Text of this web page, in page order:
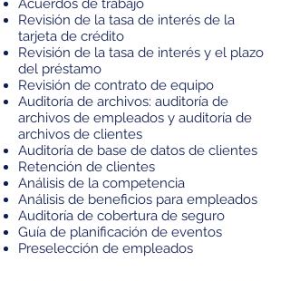
Acuerdos de trabajo
Revisión de la tasa de interés de la
tarjeta de crédito
Revisión de la tasa de interés y el plazo
del préstamo
Revisión de contrato de equipo
Auditoría de archivos: auditoría de
archivos de empleados y auditoría de
archivos de clientes
Auditoría de base de datos de clientes
Retención de clientes
Análisis de la competencia
Análisis de beneficios para empleados
Auditoría de cobertura de seguro
Guía de planificación de eventos
Preselección de empleados